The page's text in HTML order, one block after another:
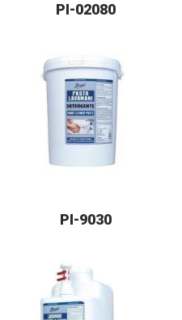
PI-02080
PI-9030